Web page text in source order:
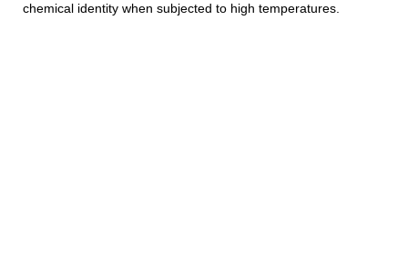
chemical identity when subjected to high temperatures.